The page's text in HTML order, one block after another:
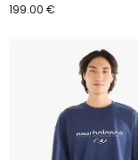
199.00 €